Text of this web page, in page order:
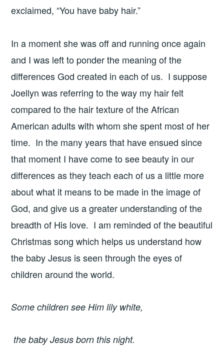
exclaimed, “You have baby hair.”
In a moment she was off and running once again
and I was left to ponder the meaning of the
differences God created in each of us. I suppose
Joellyn was referring to the way my hair felt
compared to the hair texture of the African
American adults with whom she spent most of her
time. In the many years that have ensued since
that moment I have come to see beauty in our
differences as they teach each of us a little more
about what it means to be made in the image of
God, and give us a greater understanding of the
breadth of His love. I am reminded of the beautiful
Christmas song which helps us understand how
the baby Jesus is seen through the eyes of
children around the world.
Some children see Him lily white,
the baby Jesus born this night.